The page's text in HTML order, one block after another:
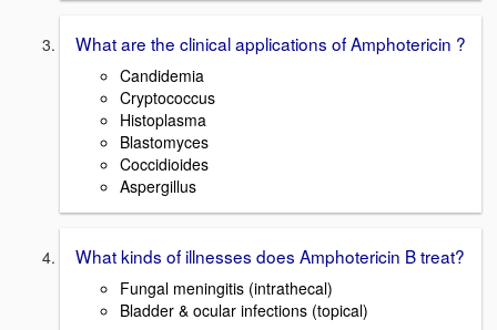
What are the clinical applications of Amphotericin ?
Candidemia
Cryptococcus
Histoplasma
Blastomyces
Coccidioides
Aspergillus
What kinds of illnesses does Amphotericin B treat?
Fungal meningitis (intrathecal)
Bladder & ocular infections (topical)